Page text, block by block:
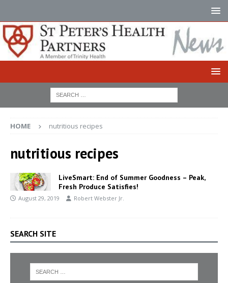
HOME nutritious recipes
nutritious recipes
LiveSmart: End of Summer Goodness – Peak,
Fresh Produce Satisfies!
August 29, 2019 Robert Webster Jr.
SEARCH SITE